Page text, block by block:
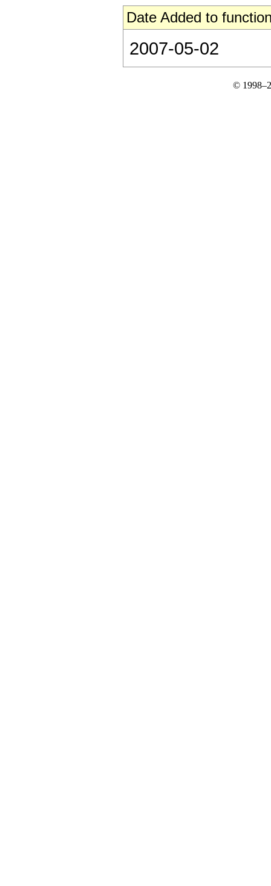
Date Added to
2007-05-02